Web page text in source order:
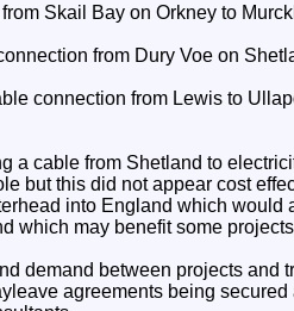
Skail Bay on Orkney to
from Dury Voe on
connection from Lewis to
a cable from Shetland to
but this did not appear cost
into England which would
which may benefit some
demand between projects and
agreements being secured